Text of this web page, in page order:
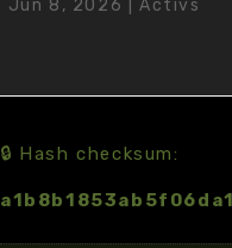
Jun 8, 2026 |Activs
🔒 Hash checksum: